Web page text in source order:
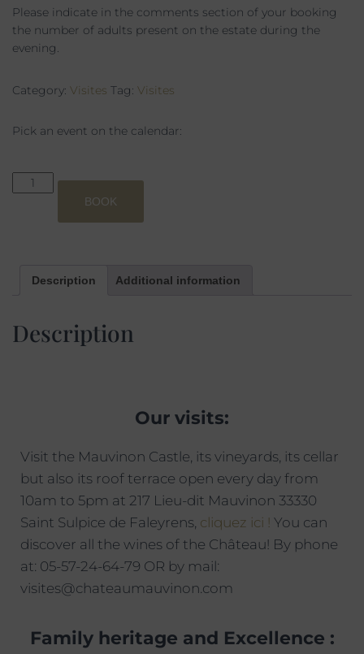
Please indicate in the comments section of your booking
the number of adults present on the estate during the
evening.
Category: Visites Tag: Visites
Pick an event on the calendar:
BOOK
Description Additional information
Description
Our visits:
Visit the Mauvinon Castle, its vineyards, its cellar
but also its roof terrace open every day from
10am to 5pm at 217 Lieu-dit Mauvinon 33330
Saint Sulpice de Faleyrens, cliquez ici ! You can
discover all the wines of the Château! By phone
at: 05-57-24-64-79 OR by mail:
visites@chateaumauvinon.com
Family heritage and Excellence :